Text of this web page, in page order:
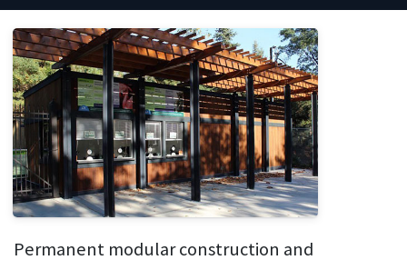
Permanent modular construction and